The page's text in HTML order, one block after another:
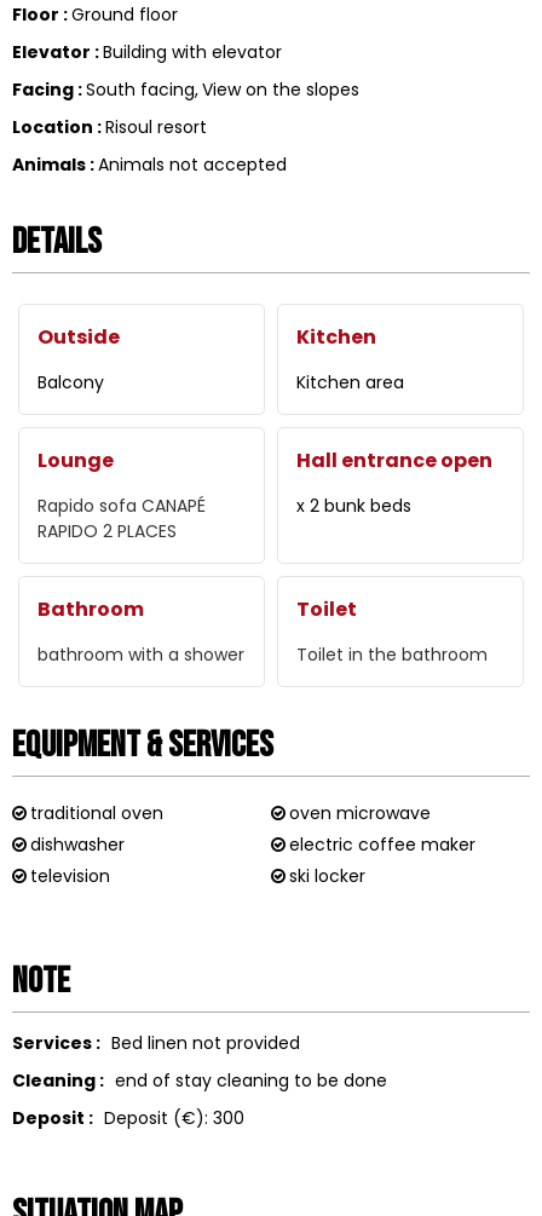
Floor :Ground floor
Elevator :Building with elevator
Facing :South facing View on the slopes
Location :Risoul resort
Animals :Animals not accepted
Details
Outside
Balcony
Kitchen
Kitchen area
Lounge
Rapido sofa CANAPÉ
RAPIDO 2 PLACES
Hall entrance open
x 2 bunk beds
Bathroom
bathroom with a shower
Toilet
Toilet in the bathroom
Equipment & Services
traditional oven
oven microwave
dishwasher
electric coffee maker
television
ski locker
Note
Services : Bed linen not provided
Cleaning : end of stay cleaning to be done
Deposit : Deposit (€): 300